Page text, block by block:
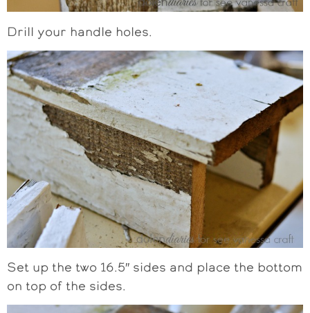
Drill your handle holes.
Set up the two 16.5″ sides and place the bottom
on top of the sides.